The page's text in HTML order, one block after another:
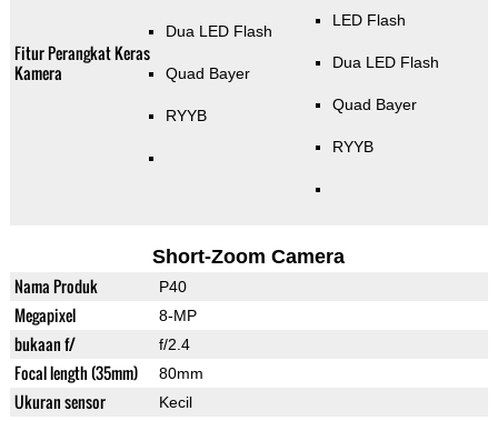
Fitur Perangkat Keras
Kamera
Dua LED Flash
Quad Bayer
RYYB
LED Flash
Dua LED Flash
Quad Bayer
RYYB
Short-Zoom Camera
Nama Produk P40
Megapixel 8-MP
bukaan f/ f/2.4
Focal length (35mm) 80mm
Ukuran sensor Kecil